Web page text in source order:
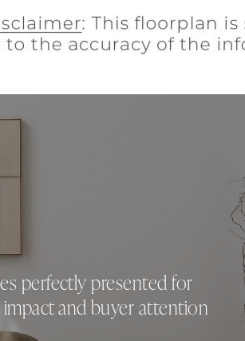
perfectly presented for
and buyer attention